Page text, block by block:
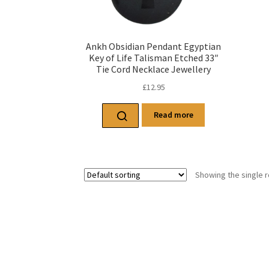
Ankh Obsidian Pendant Egyptian
Key of Life Talisman Etched 33″
Tie Cord Necklace Jewellery
£12.95
Read more
Showing the single